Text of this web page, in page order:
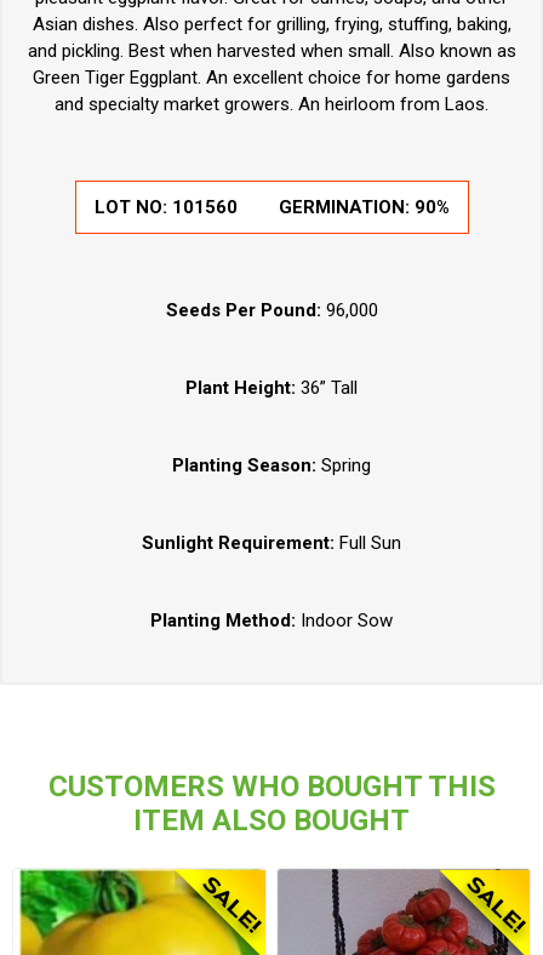
Asian dishes. Also perfect for grilling, frying, stuffing, baking,
and pickling. Best when harvested when small. Also known as
Green Tiger Eggplant. An excellent choice for home gardens
and specialty market growers. An heirloom from Laos.
LOT NO: 101560 GERMINATION: 90%
Seeds Per Pound: 96,000
Plant Height: 36” Tall
Planting Season: Spring
Sunlight Requirement: Full Sun
Planting Method: Indoor Sow
CUSTOMERS WHO BOUGHT THIS
ITEM ALSO BOUGHT